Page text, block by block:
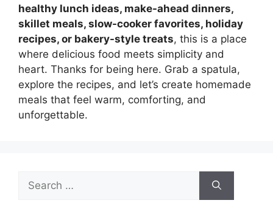
healthy lunch ideas, make-ahead dinners,
skillet meals, slow-cooker favorites, holiday
recipes, or bakery-style treats, this is a place
where delicious food meets simplicity and
heart. Thanks for being here. Grab a spatula,
explore the recipes, and let’s create homemade
meals that feel warm, comforting, and
unforgettable.
Search
for: